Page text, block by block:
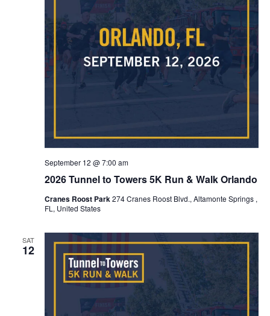
2026 Tunnel to Towers 5K Run & Walk Orlando
September 12 @ 7:00 am
Cranes Roost Park274 Cranes Roost Blvd., Altamonte Springs ,
FL, United States
SAT
12